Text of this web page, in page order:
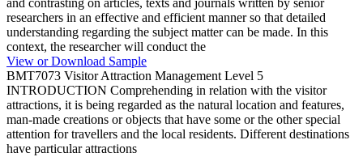
researchers in an effective and efficient manner so that detailed
understanding regarding the subject matter can be made. In this
context, the researcher will conduct the
View or Download Sample
BMT7073 Visitor Attraction Management Level 5
INTRODUCTION Comprehending in relation with the visitor
attractions, it is being regarded as the natural location and features,
man-made creations or objects that have some or the other special
attention for travellers and the local residents. Different destinations
have particular attractions